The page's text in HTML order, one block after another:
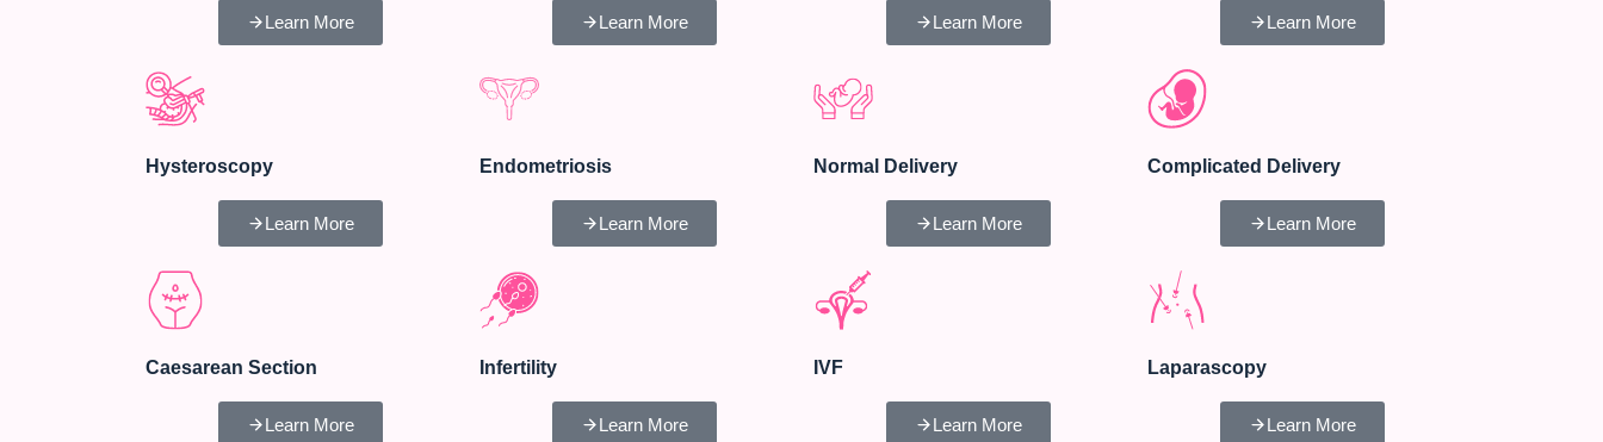
Learn More Learn More Learn More Learn More
Hysteroscopy
Learn More
Endometriosis
Learn More
Normal Delivery
Learn More
Complicated Delivery
Learn More
Caesarean Section
Learn More
Infertility
Learn More
IVF
Learn More
Laparascopy
Learn More